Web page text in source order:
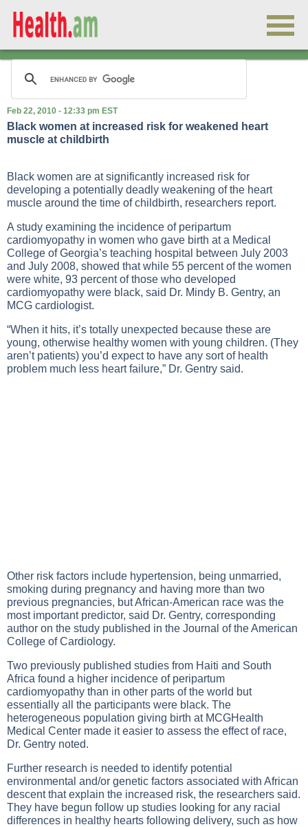
Feb 22, 2010 - 12:33 pm EST
Black women at increased risk for weakened heart
muscle at childbirth
Black women are at significantly increased risk for
developing a potentially deadly weakening of the heart
muscle around the time of childbirth, researchers report.
A study examining the incidence of peripartum
cardiomyopathy in women who gave birth at a Medical
College of Georgia’s teaching hospital between July 2003
and July 2008, showed that while 55 percent of the women
were white, 93 percent of those who developed
cardiomyopathy were black, said Dr. Mindy B. Gentry, an
MCG cardiologist.
“When it hits, it’s totally unexpected because these are
young, otherwise healthy women with young children. (They
aren’t patients) you’d expect to have any sort of health
problem much less heart failure,” Dr. Gentry said.
Other risk factors include hypertension, being unmarried,
smoking during pregnancy and having more than two
previous pregnancies, but African-American race was the
most important predictor, said Dr. Gentry, corresponding
author on the study published in the Journal of the American
College of Cardiology.
Two previously published studies from Haiti and South
Africa found a higher incidence of peripartum
cardiomyopathy than in other parts of the world but
essentially all the participants were black. The
heterogeneous population giving birth at MCGHealth
Medical Center made it easier to assess the effect of race,
Dr. Gentry noted.
Further research is needed to identify potential
environmental and/or genetic factors associated with African
descent that explain the increased risk, the researchers said.
They have begun follow up studies looking for any racial
differences in healthy hearts following delivery, such as how